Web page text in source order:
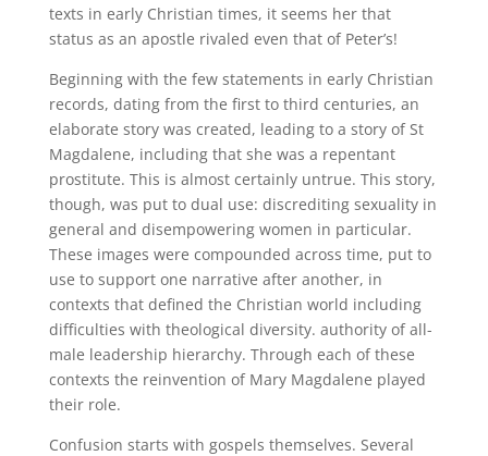
texts in early Christian times, it seems her that
status as an apostle rivaled even that of Peter’s!
Beginning with the few statements in early Christian
records, dating from the first to third centuries, an
elaborate story was created, leading to a story of St
Magdalene, including that she was a repentant
prostitute. This is almost certainly untrue. This story,
though, was put to dual use: discrediting sexuality in
general and disempowering women in particular.
These images were compounded across time, put to
use to support one narrative after another, in
contexts that defined the Christian world including
difficulties with theological diversity. authority of all-
male leadership hierarchy. Through each of these
contexts the reinvention of Mary Magdalene played
their role.
Confusion starts with gospels themselves. Several